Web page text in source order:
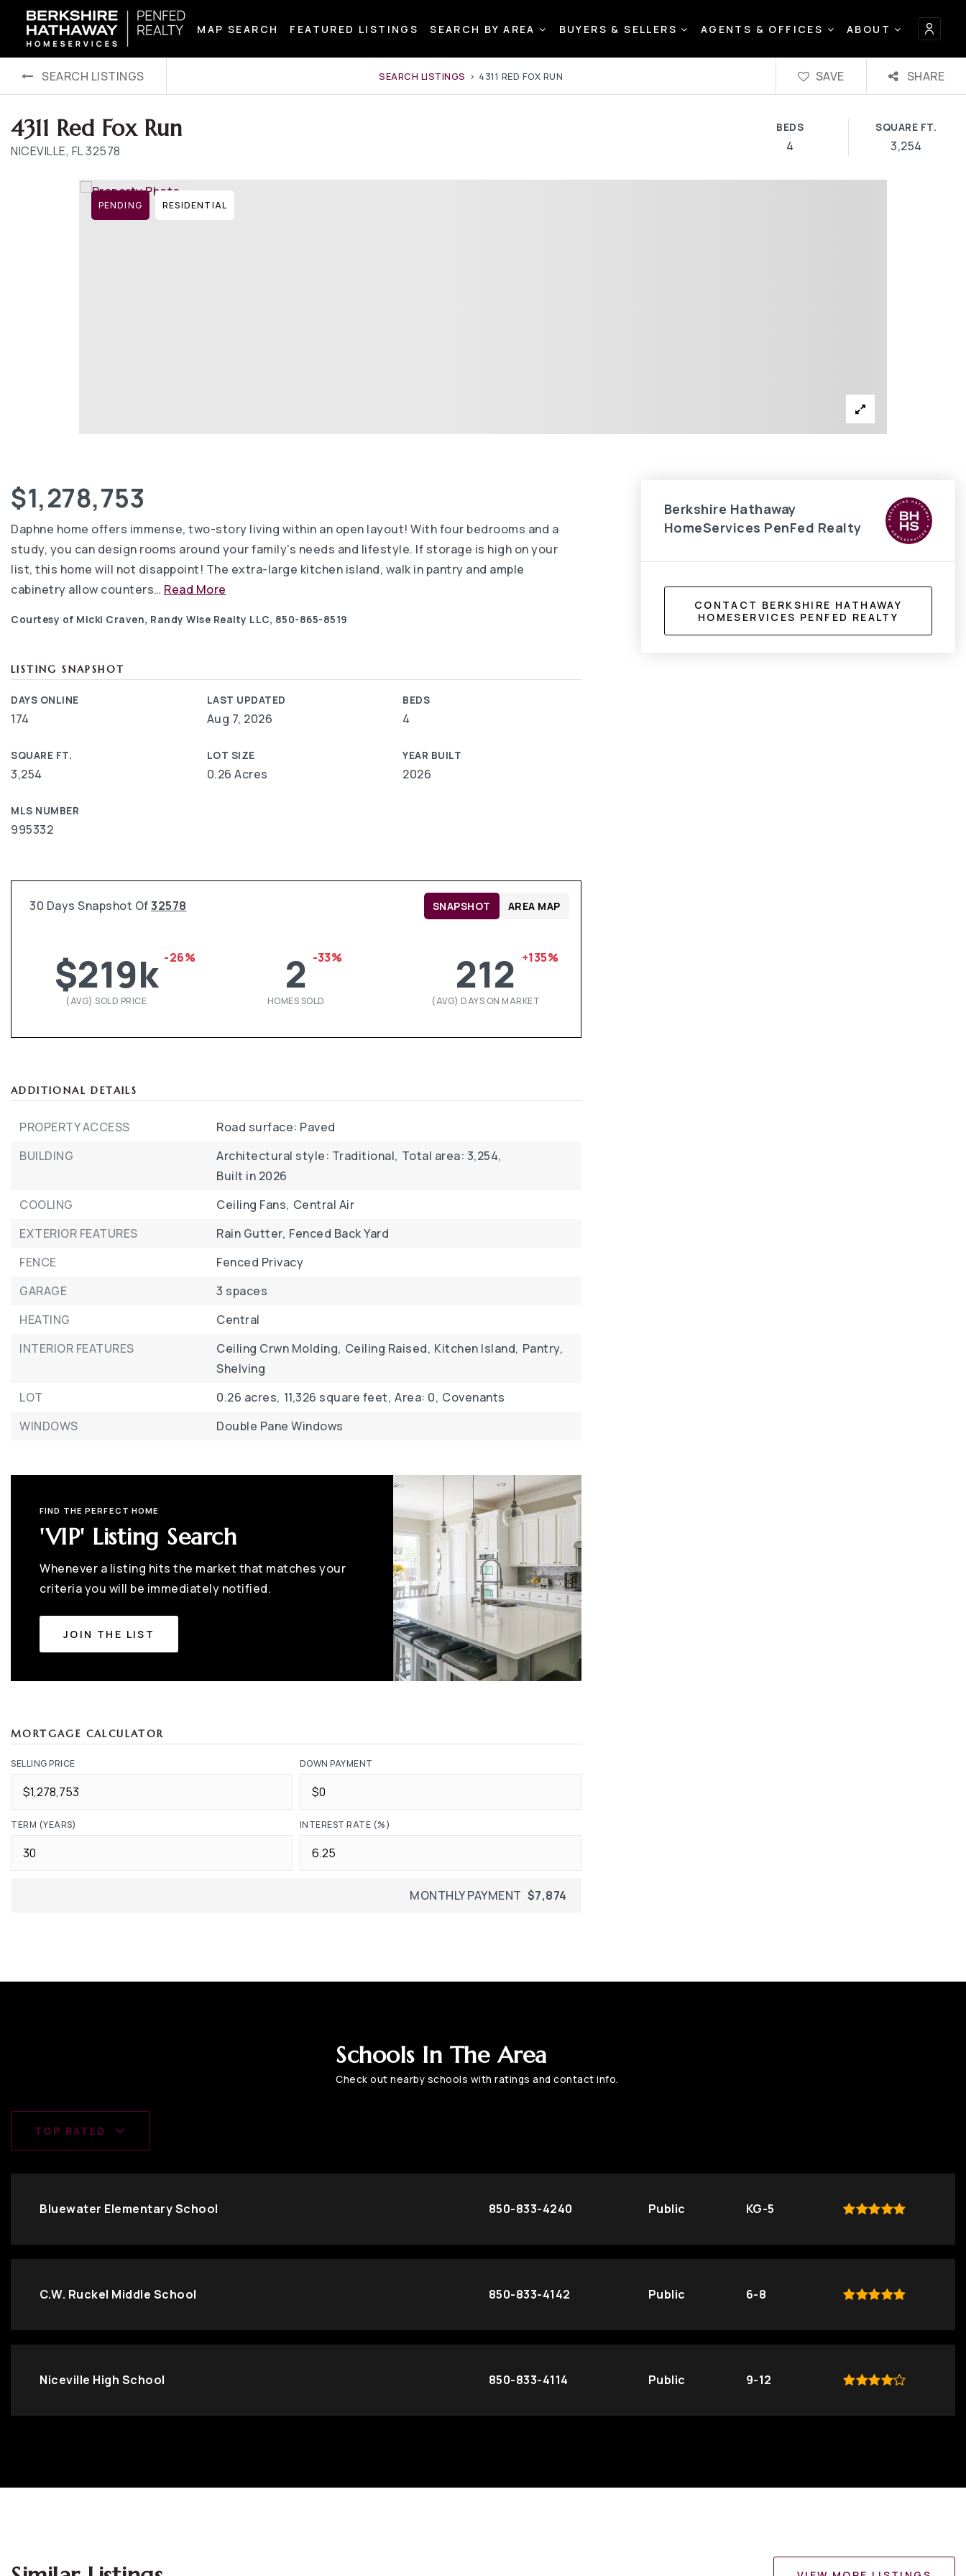
MAP SEARCH FEATURED LISTINGS SEARCH BY AREA BUYERS & SELLERS AGENTS & OFFICES ABOUT
SEARCH LISTINGS SEARCH LISTINGS › 4311 RED FOX RUN SAVE SHARE
4311 Red Fox Run
NICEVILLE, FL 32578
BEDS
4
SQUARE FT.
3,254
PENDING RESIDENTIAL
$1,278,753
Daphne home offers immense, two-story living within an open layout! With four bedrooms and a
study, you can design rooms around your family's needs and lifestyle. If storage is high on your
list, this home will not disappoint! The extra-large kitchen island, walk in pantry and ample
cabinetry allow counters… Read More
Courtesy of Micki Craven, Randy Wise Realty LLC, 850-865-8519
LISTING SNAPSHOT
DAYS ONLINE
174
LAST UPDATED
Aug 7, 2026
BEDS
4
SQUARE FT.
3,254
LOT SIZE
0.26 Acres
YEAR BUILT
2026
MLS NUMBER
995332
30 Days Snapshot Of32578
$219k -26%
(AVG) SOLD PRICE
2 -33%
HOMES SOLD
212 +135%
(AVG) DAYS ON MARKET
SNAPSHOT AREA MAP
ADDITIONAL DETAILS
PROPERTY ACCESS
Road surface: Paved
BUILDING
Architectural style: Traditional, Total area: 3,254,
Built in 2026
COOLING
Ceiling Fans, Central Air
EXTERIOR FEATURES
Rain Gutter, Fenced Back Yard
FENCE
Fenced Privacy
GARAGE
3 spaces
HEATING
Central
INTERIOR FEATURES
Ceiling Crwn Molding, Ceiling Raised, Kitchen Island, Pantry,
Shelving
LOT
0.26 acres, 11,326 square feet, Area: 0, Covenants
WINDOWS
Double Pane Windows
FIND THE PERFECT HOME
'VIP' Listing Search
Whenever a listing hits the market that matches your
criteria you will be immediately notified.
JOIN THE LIST
MORTGAGE CALCULATOR
SELLING PRICE DOWN PAYMENT
TERM (YEARS) INTEREST RATE (%)
MONTHLY PAYMENT $7,874
Berkshire Hathaway
HomeServices PenFed Realty
CONTACT BERKSHIRE HATHAWAY
HOMESERVICES PENFED REALTY
Schools In The Area
Check out nearby schools with ratings and contact info.
TOP RATED
Bluewater Elementary School 850-833-4240 Public KG-5
C.W. Ruckel Middle School 850-833-4142 Public 6-8
Niceville High School 850-833-4114 Public 9-12